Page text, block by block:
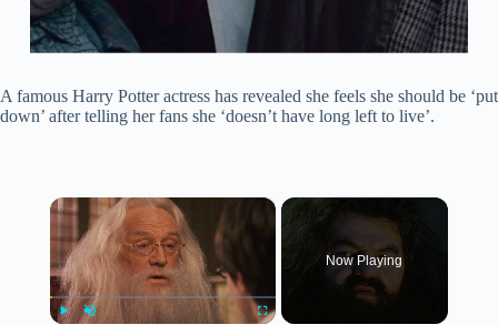
A famous Harry Potter actress has revealed she feels she should be ‘put
down’ after telling her fans she ‘doesn’t have long left to live’.
×
Now Playing